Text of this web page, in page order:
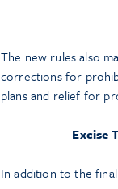
The new rules also
corrections for
plans and relief for
Excise
In addition to the